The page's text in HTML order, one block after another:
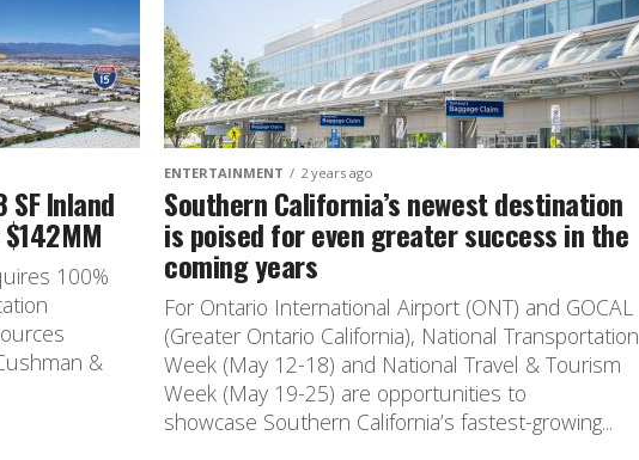
Inland
100%
&
ENTERTAINMENT 2 years ago
Southern California’s newest destination
is poised for even greater success in the
coming years
For Ontario International Airport (ONT) and GOCAL
(Greater Ontario California), National Transportation
Week (May 12-18) and National Travel & Tourism
Week (May 19-25) are opportunities to
showcase Southern California’s fastest-growing...